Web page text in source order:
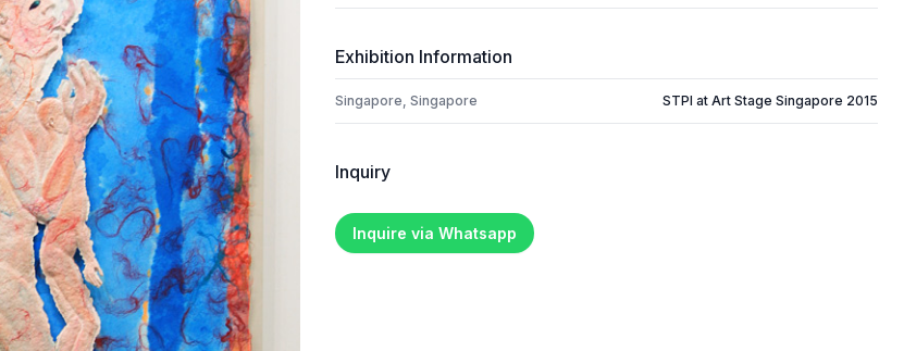
Exhibition Information
Singapore, Singapore STPI at Art Stage Singapore 2015
Inquiry
Inquire via Whatsapp